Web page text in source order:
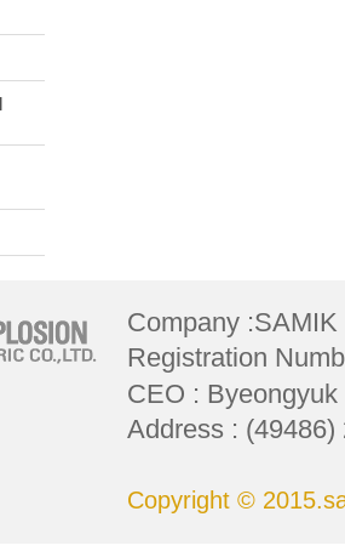
Company
Registration
CEO :
Address :
Copyright ©